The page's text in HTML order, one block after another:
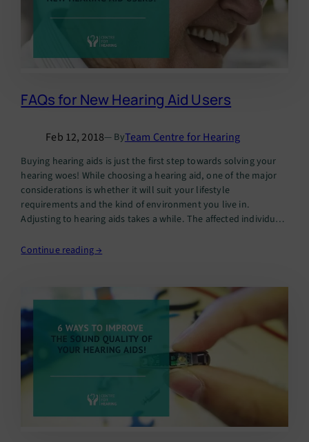
FAQs for New Hearing Aid Users
Feb 12, 2018— ByTeam Centre for Hearing
Buying hearing aids is just the first step towards solving your
hearing woes! While choosing a hearing aid, one of the major
considerations is whether it will suit your lifestyle
requirements and the kind of environment you live in.
Adjusting to hearing aids takes a while. The affected individual
Continue reading →